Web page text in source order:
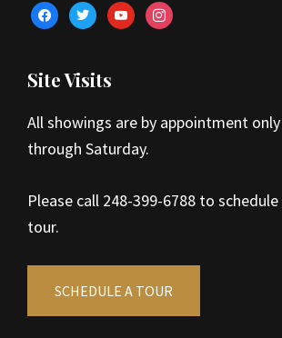
facebooktwitteryoutubeinstagram
Site Visits
All showings are by appointment
through Saturday.
Please call 248-399-6788 to
tour.
SCHEDULE A TOUR